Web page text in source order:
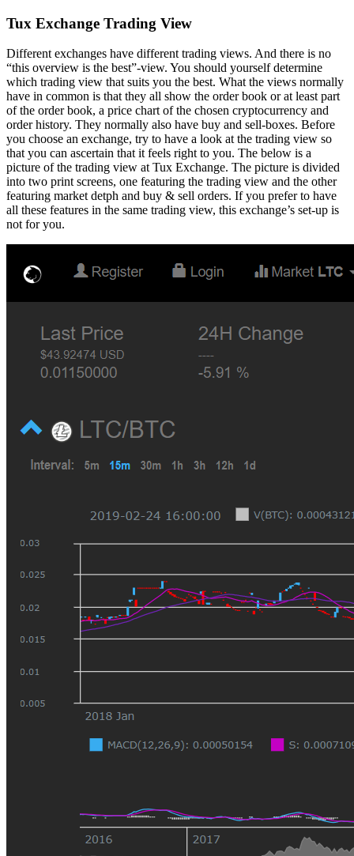
Tux Exchange Trading View
Different exchanges have different trading views. And there is no
“this overview is the best”-view. You should yourself determine
which trading view that suits you the best. What the views normally
have in common is that they all show the order book or at least part
of the order book, a price chart of the chosen cryptocurrency and
order history. They normally also have buy and sell-boxes. Before
you choose an exchange, try to have a look at the trading view so
that you can ascertain that it feels right to you. The below is a
picture of the trading view at Tux Exchange. The picture is divided
into two print screens, one featuring the trading view and the other
featuring market detph and buy & sell orders. If you prefer to have
all these features in the same trading view, this exchange’s set-up is
not for you.